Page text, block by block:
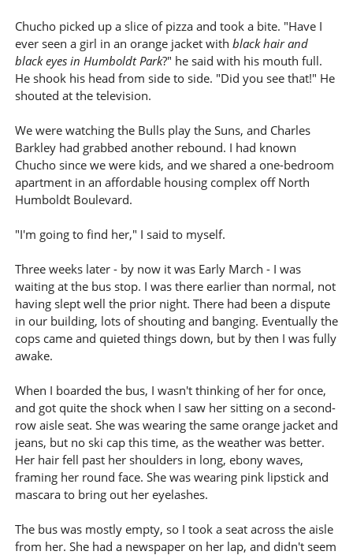
Chucho picked up a slice of pizza and took a bite. "Have I
ever seen a girl in an orange jacket with black hair and
black eyes in Humboldt Park?" he said with his mouth full.
He shook his head from side to side. "Did you see that!" He
shouted at the television.
We were watching the Bulls play the Suns, and Charles
Barkley had grabbed another rebound. I had known
Chucho since we were kids, and we shared a one-bedroom
apartment in an affordable housing complex off North
Humboldt Boulevard.
"I'm going to find her," I said to myself.
Three weeks later - by now it was Early March - I was
waiting at the bus stop. I was there earlier than normal, not
having slept well the prior night. There had been a dispute
in our building, lots of shouting and banging. Eventually the
cops came and quieted things down, but by then I was fully
awake.
When I boarded the bus, I wasn't thinking of her for once,
and got quite the shock when I saw her sitting on a second-
row aisle seat. She was wearing the same orange jacket and
jeans, but no ski cap this time, as the weather was better.
Her hair fell past her shoulders in long, ebony waves,
framing her round face. She was wearing pink lipstick and
mascara to bring out her eyelashes.
The bus was mostly empty, so I took a seat across the aisle
from her. She had a newspaper on her lap, and didn't seem